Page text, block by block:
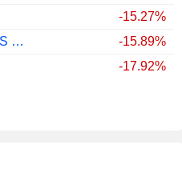
-15.27%
YAMAICHI ELECTRONICS CO.,LTD.
-15.89%
-17.92%